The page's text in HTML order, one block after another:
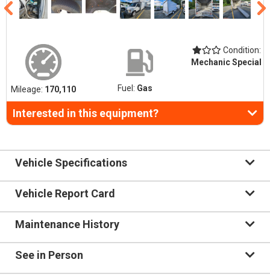
Mileage: 170,110 Fuel: Gas
Condition:
Mechanic Special
Interested in this equipment?
Vehicle Specifications
Vehicle Report Card
Maintenance History
See in Person